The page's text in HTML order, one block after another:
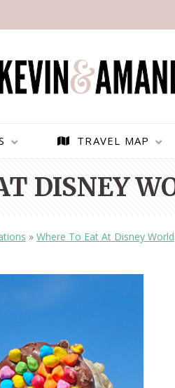
TRAVEL MAP
DISNEY
» Where To Eat At Disney World